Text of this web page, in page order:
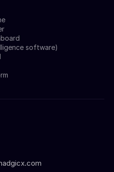
software)